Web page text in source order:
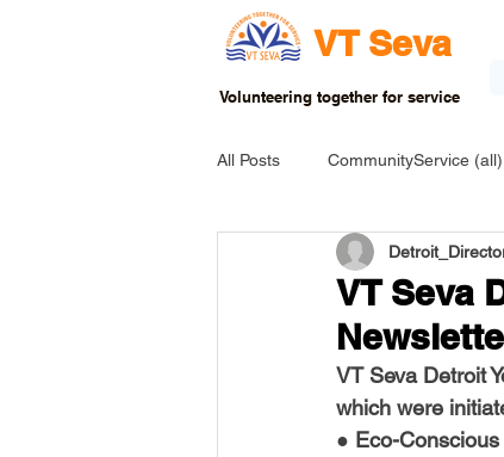
VT Seva
Volunteering together for service
All Posts CommunityService (all)
USA-EVENT-registration-ONLY
USA-Go fund me USA-
INDIA-Tribal School
VT Seva
VT Seva Detroit
which were
● Eco-